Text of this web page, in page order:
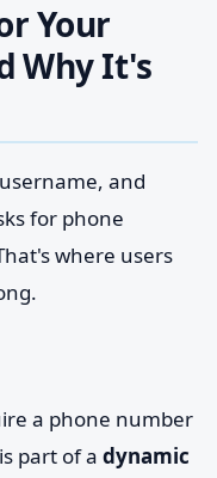
Your
Why It's
and
for phone
where users
a phone number
part of a dynamic